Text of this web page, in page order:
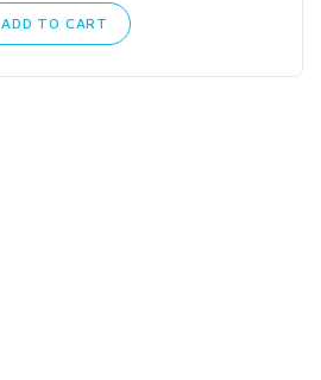
ADD TO CART